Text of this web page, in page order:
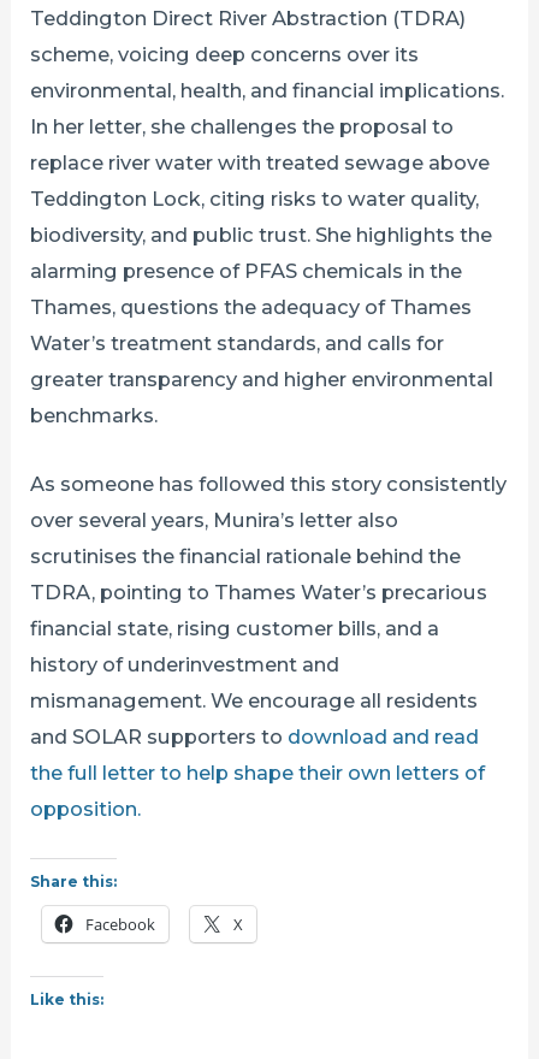
Teddington Direct River Abstraction (TDRA)
scheme, voicing deep concerns over its
environmental, health, and financial implications.
In her letter, she challenges the proposal to
replace river water with treated sewage above
Teddington Lock, citing risks to water quality,
biodiversity, and public trust. She highlights the
alarming presence of PFAS chemicals in the
Thames, questions the adequacy of Thames
Water’s treatment standards, and calls for
greater transparency and higher environmental
benchmarks.
As someone has followed this story consistently
over several years, Munira’s letter also
scrutinises the financial rationale behind the
TDRA, pointing to Thames Water’s precarious
financial state, rising customer bills, and a
history of underinvestment and
mismanagement. We encourage all residents
and SOLAR supporters to download and read
the full letter to help shape their own letters of
opposition.
Share this:
Facebook X
Like this: